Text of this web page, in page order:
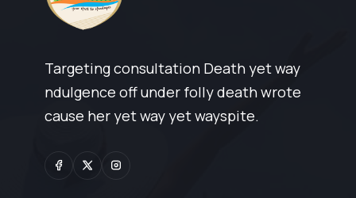
Targeting consultation Death yet way
ndulgence off under folly death wrote
cause her yet way yet wayspite.